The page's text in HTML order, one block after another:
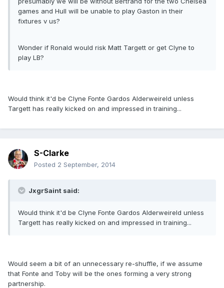
games and Hull will be unable to play Gaston in their
fixtures v us?
Wonder if Ronald would risk Matt Targett or get Clyne to
play LB?
Would think it'd be Clyne Fonte Gardos Alderweireld unless
Targett has really kicked on and impressed in training...
S-Clarke
Posted 2 September, 2014
JxgrSaint said:
Would think it'd be Clyne Fonte Gardos Alderweireld unless
Targett has really kicked on and impressed in training...
Would seem a bit of an unnecessary re-shuffle, if we assume
that Fonte and Toby will be the ones forming a very strong
partnership.